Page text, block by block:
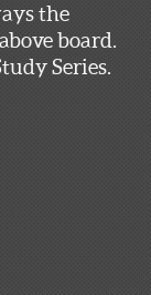
the
board.
Series.